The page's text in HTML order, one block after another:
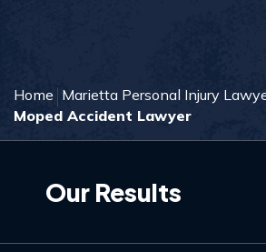
Home Marietta Personal Injury
Moped Accident Lawyer
Our Results